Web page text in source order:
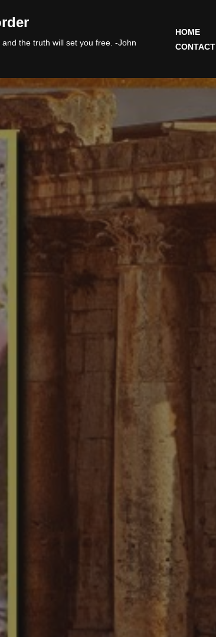
the truth will set you free. -John
HOME
CONTACT